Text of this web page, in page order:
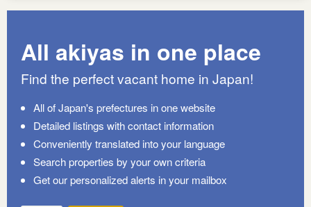
All akiyas in one place
Find the perfect vacant home in Japan!
All of Japan's prefectures in one website
Detailed listings with contact information
Conveniently translated into your language
Search properties by your own criteria
Get our personalized alerts in your mailbox